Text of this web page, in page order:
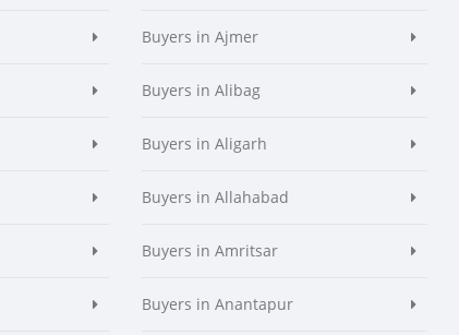
Buyers in Ajmer
Buyers in Alibag
Buyers in Aligarh
Buyers in Allahabad
Buyers in Amritsar
Buyers in Anantapur